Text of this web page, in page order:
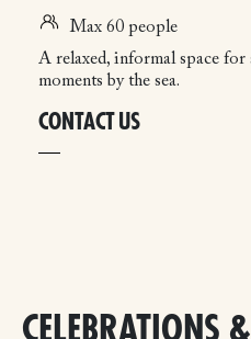
Max 60 people
A relaxed, informal space
moments by the sea.
CONTACT US
CELEBRATIONS